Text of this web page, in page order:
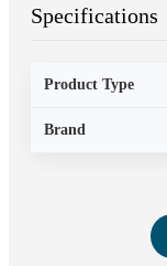
Specifications
Product Type
Brand